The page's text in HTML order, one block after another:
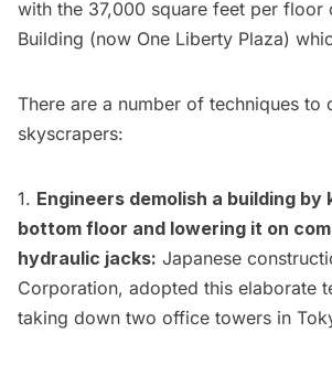
with the 37,000 square feet per floor
Building (now One Liberty Plaza)
There are a number of techniques to
skyscrapers:
1. Engineers demolish a building
bottom floor and lowering it on
hydraulic jacks: Japanese
Corporation, adopted this elaborate
taking down two office towers in